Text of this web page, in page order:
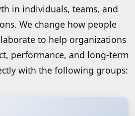
in individuals, teams, and
We change how people
to help organizations
performance, and long-term
with the following groups: